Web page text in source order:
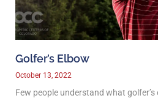
Golfer’s Elbow
October 13, 2022
Few people understand what